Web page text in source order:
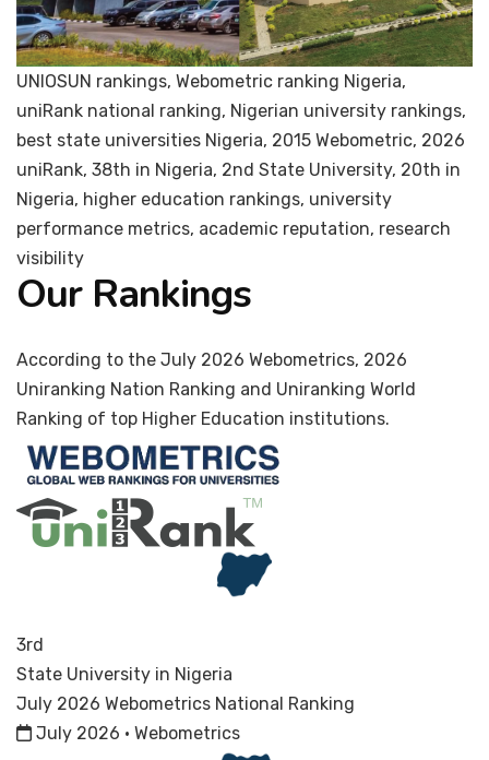
UNIOSUN rankings, Webometric ranking Nigeria,
uniRank national ranking, Nigerian university rankings,
best state universities Nigeria, 2015 Webometric, 2026
uniRank, 38th in Nigeria, 2nd State University, 20th in
Nigeria, higher education rankings, university
performance metrics, academic reputation, research
visibility
Our Rankings
According to the July 2026 Webometrics, 2026
Uniranking Nation Ranking and Uniranking World
Ranking of top Higher Education institutions.
3rd
State University in Nigeria
July 2026 Webometrics National Ranking
July 2026 · Webometrics